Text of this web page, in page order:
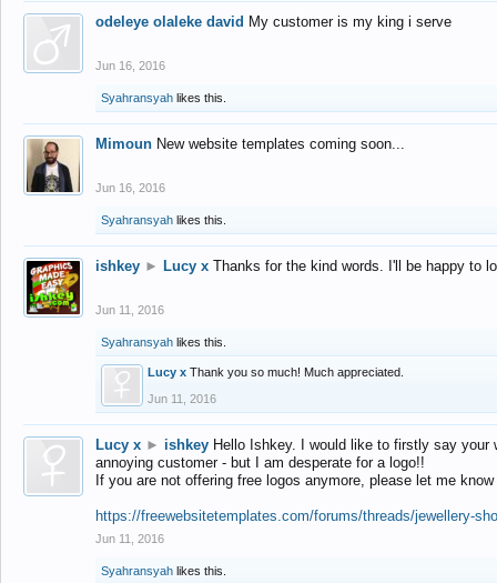
odeleye olaleke david My customer is my king i serve
Jun 16, 2016
Syahransyah likes this.
Mimoun New website templates coming soon...
Jun 16, 2016
Syahransyah likes this.
ishkey ► Lucy x Thanks for the kind words. I'll be happy to
Jun 11, 2016
Syahransyah likes this.
Lucy x Thank you so much! Much appreciated.
Jun 11, 2016
Lucy x ► ishkey Hello Ishkey. I would like to firstly say
annoying customer - but I am desperate for a logo!!
If you are not offering free logos anymore, please let me
https://freewebsitetemplates.com/forums/threads/jewellery-
Jun 11, 2016
Syahransyah likes this.